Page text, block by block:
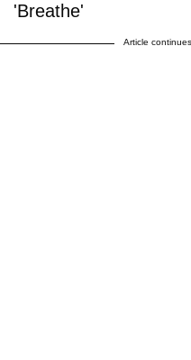
'Breathe'
Article